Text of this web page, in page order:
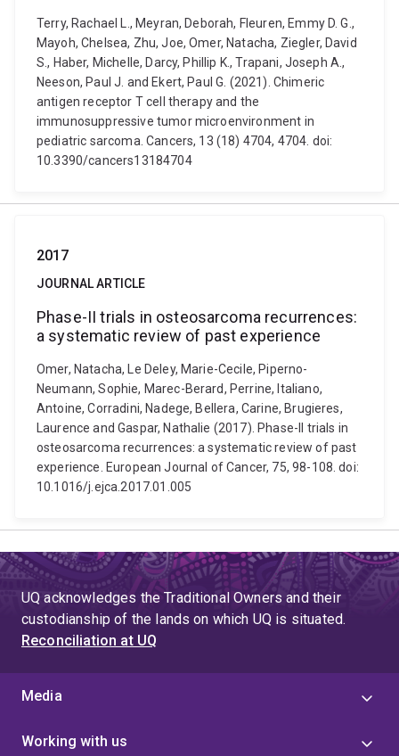
Terry, Rachael L., Meyran, Deborah, Fleuren, Emmy D. G.,
Mayoh, Chelsea, Zhu, Joe, Omer, Natacha, Ziegler, David
S., Haber, Michelle, Darcy, Phillip K., Trapani, Joseph A.,
Neeson, Paul J. and Ekert, Paul G. (2021). Chimeric
antigen receptor T cell therapy and the
immunosuppressive tumor microenvironment in
pediatric sarcoma. Cancers, 13 (18) 4704, 4704. doi:
10.3390/cancers13184704
2017
JOURNAL ARTICLE
Phase-II trials in osteosarcoma recurrences:
a systematic review of past experience
Omer, Natacha, Le Deley, Marie-Cecile, Piperno-
Neumann, Sophie, Marec-Berard, Perrine, Italiano,
Antoine, Corradini, Nadege, Bellera, Carine, Brugieres,
Laurence and Gaspar, Nathalie (2017). Phase-II trials in
osteosarcoma recurrences: a systematic review of past
experience. European Journal of Cancer, 75, 98-108. doi:
10.1016/j.ejca.2017.01.005
UQ acknowledges the Traditional Owners and their
custodianship of the lands on which UQ is situated.
Reconciliation at UQ
Media
Working with us